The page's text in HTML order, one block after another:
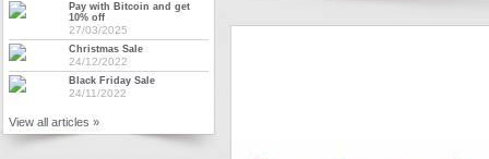
Pay with Bitcoin and get
10% off
27/03/2025
Christmas Sale
24/12/2022
Black Friday Sale
24/11/2022
View all articles »